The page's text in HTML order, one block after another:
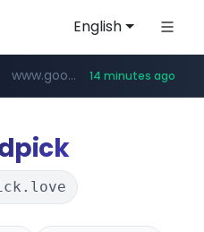
English
.fd2ppv.cc/********/*****...
www.google.com/****** 14 minutes ago
www.listly.io/** *******.*******.naver.com/*****/*****... ***********.coupang.com/*******************/*****...
instagram.com www.instagram.com/****************************